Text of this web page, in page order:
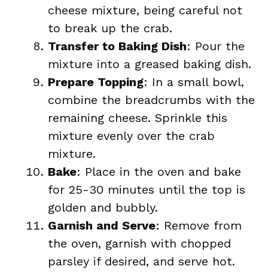
cheese mixture, being careful not
to break up the crab.
Transfer to Baking Dish: Pour the
mixture into a greased baking dish.
Prepare Topping: In a small bowl,
combine the breadcrumbs with the
remaining cheese. Sprinkle this
mixture evenly over the crab
mixture.
Bake: Place in the oven and bake
for 25-30 minutes until the top is
golden and bubbly.
Garnish and Serve: Remove from
the oven, garnish with chopped
parsley if desired, and serve hot.